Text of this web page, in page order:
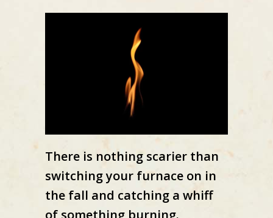
There is nothing scarier than
switching your furnace on in
the fall and catching a whiff
of something burning.